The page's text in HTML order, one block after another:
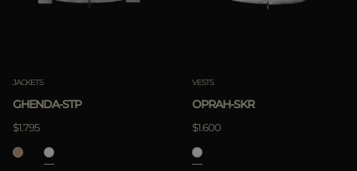
APPLY
JACKETS
GHENDA-STP
$1.795
VESTS
OPRAH-SKR
$1.600